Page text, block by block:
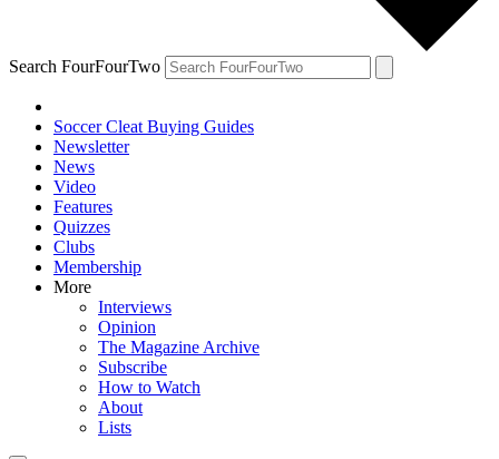
Search FourFourTwo
Soccer Cleat Buying Guides
Newsletter
News
Video
Features
Quizzes
Clubs
Membership
More
Interviews
Opinion
The Magazine Archive
Subscribe
How to Watch
About
Lists